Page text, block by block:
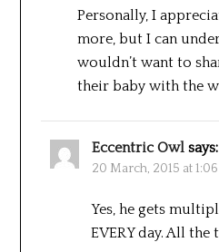
Personally, I
more, but I can
wouldn’t want to
their baby with the
Eccentric Owl says:
20 March, 2015 at
Yes, he gets
EVERY day. All the